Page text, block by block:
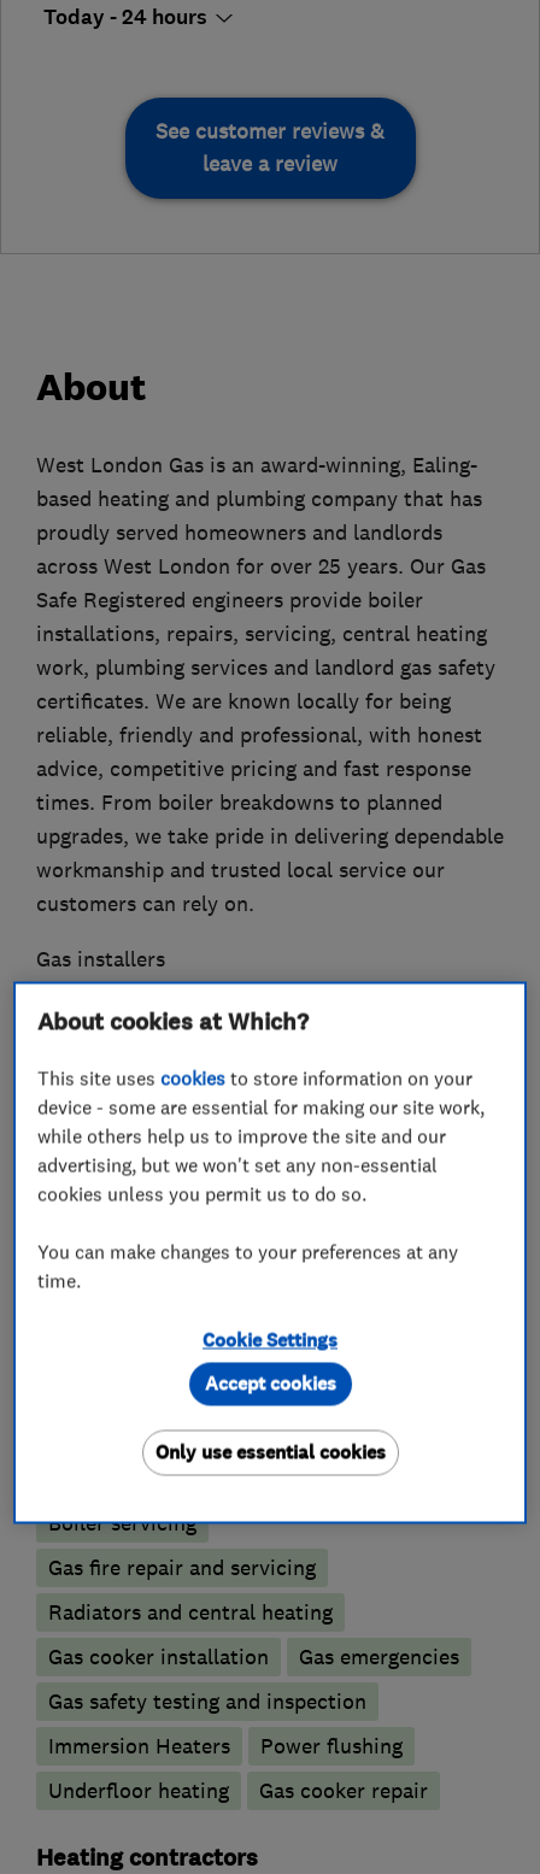
Today - 24 hours
See customer reviews &
leave a review
About
West London Gas is an award-winning, Ealing-
based heating and plumbing company that has
proudly served homeowners and landlords
across West London for over 25 years. Our Gas
Safe Registered engineers provide boiler
installations, repairs, servicing, central heating
work, plumbing services and landlord gas safety
certificates. We are known locally for being
reliable, friendly and professional, with honest
advice, competitive pricing and fast response
times. From boiler breakdowns to planned
upgrades, we take pride in delivering dependable
workmanship and trusted local service our
customers can rely on.
Gas installers
Boiler, central heating and gas engineers
Plumbers
What we do
Gas installers
Boiler, central heating and gas engineers
Boiler installation
Boiler repair
Boiler servicing
Gas fire repair and servicing
Radiators and central heating
Gas cooker installation
Gas emergencies
Gas safety testing and inspection
Immersion Heaters
Power flushing
Underfloor heating
Gas cooker repair
Heating contractors
About cookies at Which?
This site usescookies to store information on your
device - some are essential for making our site work,
while others help us to improve the site and our
advertising, but we won't set any non-essential
cookies unless you permit us to do so.
You can make changes to your preferences at any
time.
Cookie Settings
Only use essential cookies
Accept cookies